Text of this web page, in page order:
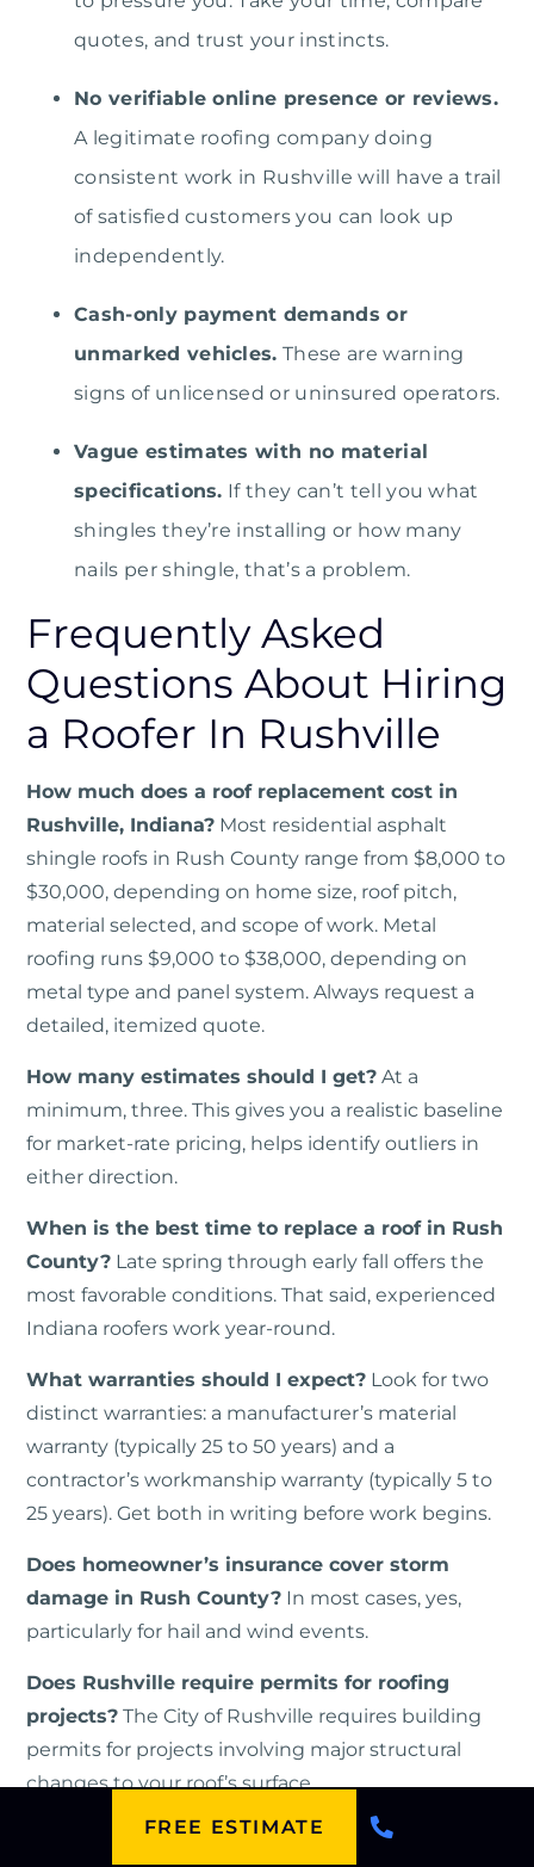
FREE ESTIMATE
quotes, and trust your instincts.
No verifiable online presence or reviews.
A legitimate roofing company doing
consistent work in Rushville will have a trail
of satisfied customers you can look up
independently.
Cash-only payment demands or
unmarked vehicles. These are warning
signs of unlicensed or uninsured operators.
Vague estimates with no material
specifications. If they can’t tell you what
shingles they’re installing or how many
nails per shingle, that’s a problem.
Frequently Asked
Questions About Hiring
a Roofer In Rushville
How much does a roof replacement cost in
Rushville, Indiana? Most residential asphalt
shingle roofs in Rush County range from $8,000 to
$30,000, depending on home size, roof pitch,
material selected, and scope of work. Metal
roofing runs $9,000 to $38,000, depending on
metal type and panel system. Always request a
detailed, itemized quote.
How many estimates should I get? At a
minimum, three. This gives you a realistic baseline
for market-rate pricing, helps identify outliers in
either direction.
When is the best time to replace a roof in Rush
County? Late spring through early fall offers the
most favorable conditions. That said, experienced
Indiana roofers work year-round.
What warranties should I expect? Look for two
distinct warranties: a manufacturer’s material
warranty (typically 25 to 50 years) and a
contractor’s workmanship warranty (typically 5 to
25 years). Get both in writing before work begins.
Does homeowner’s insurance cover storm
damage in Rush County? In most cases, yes,
particularly for hail and wind events.
Does Rushville require permits for roofing
projects? The City of Rushville requires building
permits for projects involving major structural
changes to your roof’s surface.
How Can You Protect